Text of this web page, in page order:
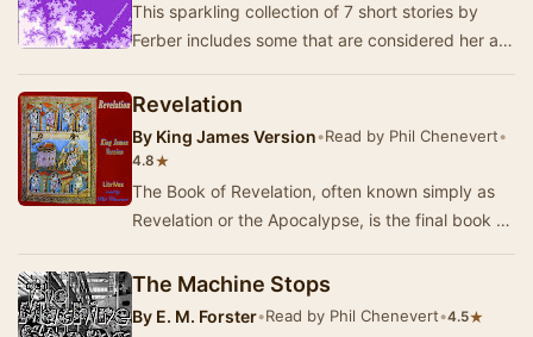
This sparkling collection of 7 short stories by
Ferber includes some that are considered her all
Revelation
By King James Version•Read by Phil Chenevert•
4.8★
The Book of Revelation, often known simply as
Revelation or the Apocalypse, is the final book of
The Machine Stops
By E. M. Forster•Read by Phil Chenevert•4.5★